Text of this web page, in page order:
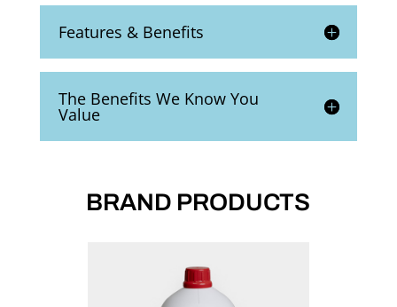
Features & Benefits
The Benefits We Know You
Value
BRAND PRODUCTS